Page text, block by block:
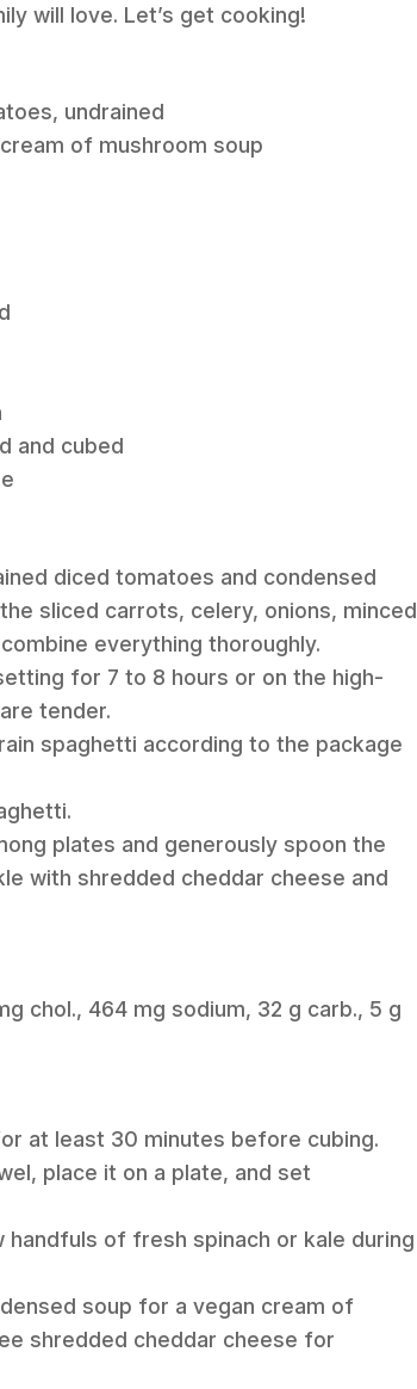
will love. Let’s get cooking!
undrained
of mushroom soup
and cubed
diced tomatoes and condensed
sliced carrots, celery, onions, minced
everything thoroughly.
for 7 to 8 hours or on the high-
tender.
spaghetti according to the package
plates and generously spoon the
with shredded cheddar cheese and
chol., 464 mg sodium, 32 g carb., 5 g
at least 30 minutes before cubing.
place it on a plate, and set
of fresh spinach or kale during
soup for a vegan cream of
shredded cheddar cheese for